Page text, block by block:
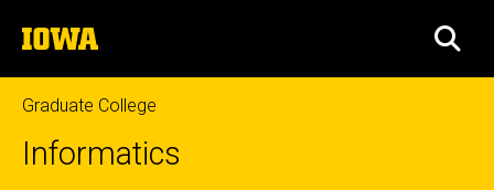
to
content
The
University
of
Iowa
Graduate College
Informatics